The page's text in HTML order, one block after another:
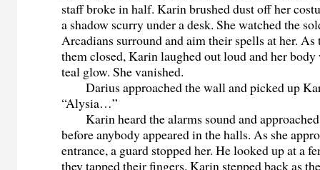
staff broke in half. Karin brushed dust off her
a shadow scurry under a desk. She watched the
Arcadians surround and aim their spells at her.
them closed, Karin laughed out loud and her body
teal glow. She vanished.
Darius approached the wall and picked up
“Alysia…”
Karin heard the alarms sound and
before anybody appeared in the halls. As she
entrance, a guard stopped her. He looked up at a
they tapped their fingers. Karin stepped back as